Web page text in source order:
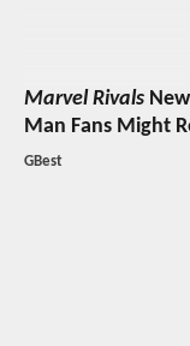
Marvel Rivals
Man Fans Might
GBest